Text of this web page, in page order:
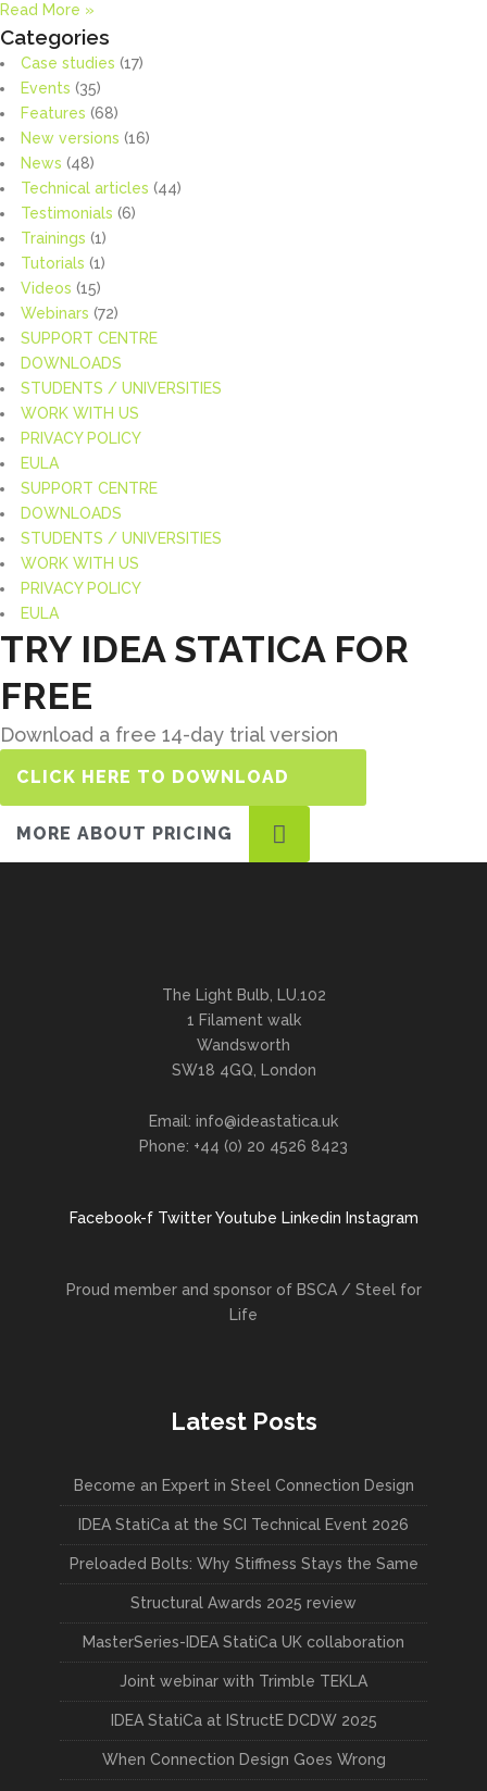
Read More »
Categories
Case studies (17)
Events (35)
Features (68)
New versions (16)
News (48)
Technical articles (44)
Testimonials (6)
Trainings (1)
Tutorials (1)
Videos (15)
Webinars (72)
SUPPORT CENTRE
DOWNLOADS
STUDENTS / UNIVERSITIES
WORK WITH US
PRIVACY POLICY
EULA
SUPPORT CENTRE
DOWNLOADS
STUDENTS / UNIVERSITIES
WORK WITH US
PRIVACY POLICY
EULA
TRY IDEA STATICA FOR
FREE
Download a free 14-day trial version
CLICK HERE TO DOWNLOAD
MORE ABOUT PRICING
The Light Bulb, LU.102
1 Filament walk
Wandsworth
SW18 4GQ, London
Email: info@ideastatica.uk
Phone: +44 (0) 20 4526 8423
Facebook-f Twitter Youtube Linkedin Instagram
Proud member and sponsor of BSCA / Steel for
Life
Latest Posts
Become an Expert in Steel Connection Design
IDEA StatiCa at the SCI Technical Event 2026
Preloaded Bolts: Why Stiffness Stays the Same
Structural Awards 2025 review
MasterSeries-IDEA StatiCa UK collaboration
Joint webinar with Trimble TEKLA
IDEA StatiCa at IStructE DCDW 2025
When Connection Design Goes Wrong